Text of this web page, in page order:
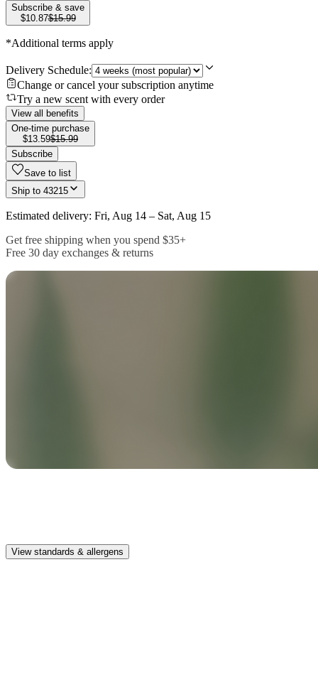
Subscribe & save
$10.87$15.99
*Additional terms apply
Delivery Schedule:
Change or cancel your subscription anytime
Try a new scent with every order
View all benefits
One-time purchase
$13.59$15.99
Subscribe
Save to list
Ship to 43215
Estimated delivery: Fri, Aug 14 – Sat, Aug 15
Get free shipping when you spend $35+
Free 30 day exchanges & returns
View standards & allergens